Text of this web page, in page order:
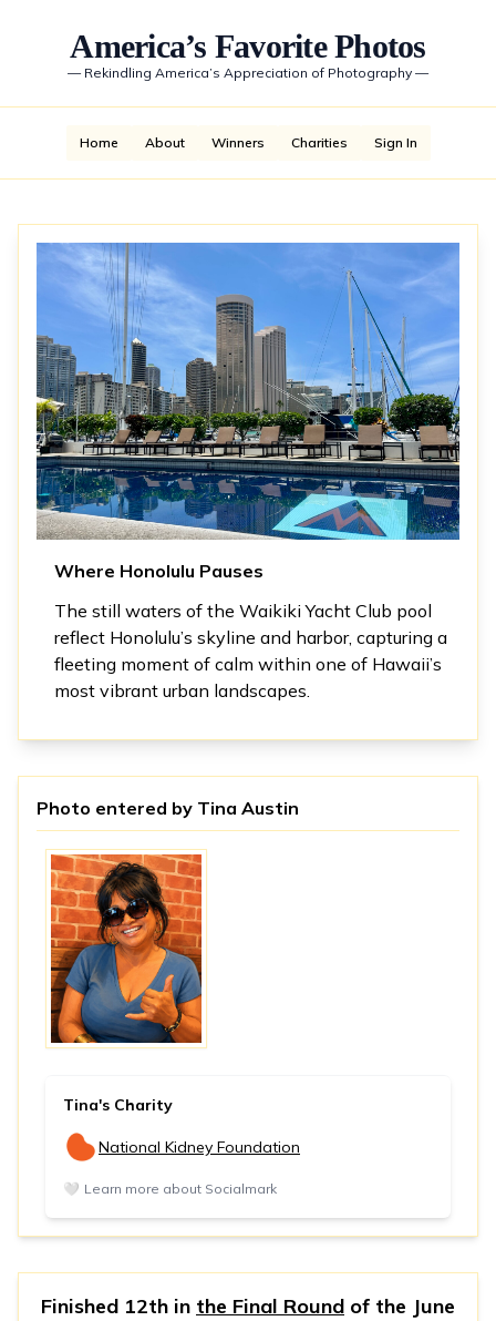
America’s Favorite Photos
— Rekindling America’s Appreciation of Photography —
Home About Winners Charities Sign In
Where Honolulu Pauses
The still waters of the Waikiki Yacht Club pool
reflect Honolulu’s skyline and harbor, capturing a
fleeting moment of calm within one of Hawaii’s
most vibrant urban landscapes.
Photo entered by Tina Austin
Tina's Charity
National Kidney Foundation
🤍 Learn more about Socialmark
Finished 12th in the Final Round of the June